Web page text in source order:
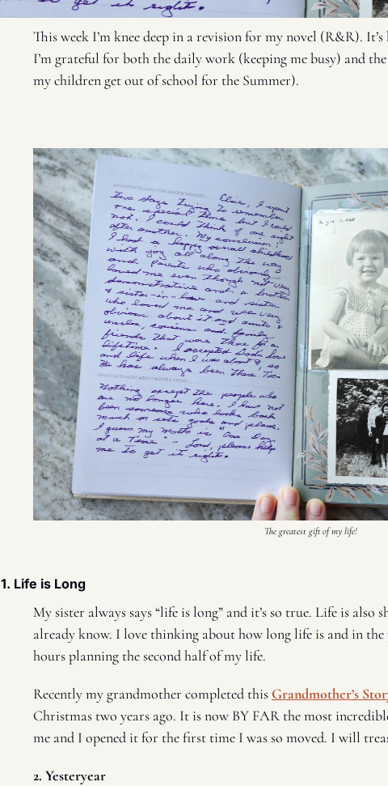
This week I’m knee deep in a revision for my novel (R&R). It’s
I’m grateful for both the daily work (keeping me busy) and
my children get out of school for the Summer).
The greatest gift of my life!
1. Life is Long
My sister always says “life is long” and it’s so true. Life is also
already know. I love thinking about how long life is and in the
hours planning the second half of my life.
Recently my grandmother completed this Grandmother’s
Christmas two years ago. It is now BY FAR the most
me and I opened it for the first time I was so moved. I will
2. Yesteryear